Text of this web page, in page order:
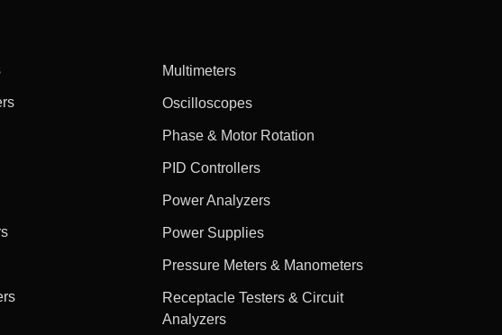
Multimeters
Oscilloscopes
Phase & Motor Rotation
PID Controllers
Power Analyzers
Power Supplies
Pressure Meters & Manometers
Receptacle Testers & Circuit
Analyzers